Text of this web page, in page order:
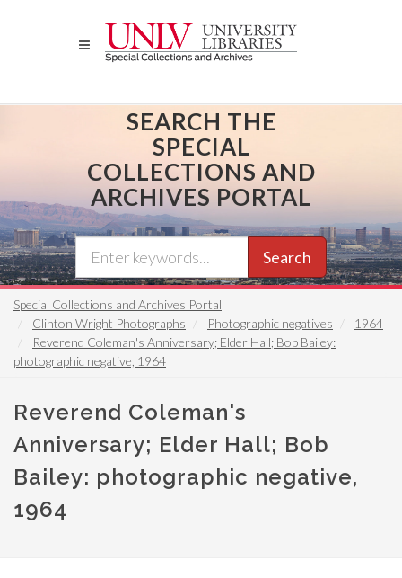
SEARCH THE
SPECIAL
COLLECTIONS AND
ARCHIVES PORTAL
Search
Special Collections and Archives Portal
Clinton Wright Photographs
Photographic negatives
1964
Reverend Coleman's Anniversary; Elder Hall; Bob Bailey:
photographic negative, 1964
Reverend Coleman's
Anniversary; Elder Hall; Bob
Bailey: photographic negative,
1964